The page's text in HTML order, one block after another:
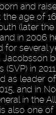
and
the age of
(later the
in 2006
for several
in
as leader
and in
in the
also one